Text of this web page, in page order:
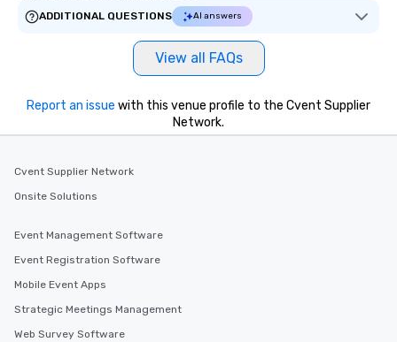
ADDITIONAL QUESTIONS
AI answers
View all FAQs
Report an issue with this venue profile to the Cvent Supplier
Network.
Cvent Supplier Network
Onsite Solutions
Event Management Software
Event Registration Software
Mobile Event Apps
Strategic Meetings Management
Web Survey Software